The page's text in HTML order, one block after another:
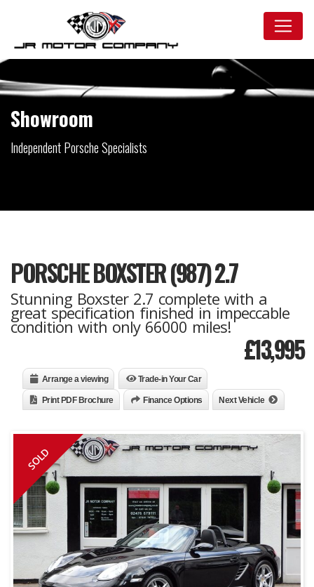
Showroom
Independent Porsche Specialists
PORSCHE BOXSTER (987) 2.7
Stunning Boxster 2.7 complete with a
great specification finished in impeccable
condition with only 66000 miles!
£13,995
Arrange a viewing Trade-in Your Car
Print PDF Brochure Finance Options Next Vehicle
SOLD